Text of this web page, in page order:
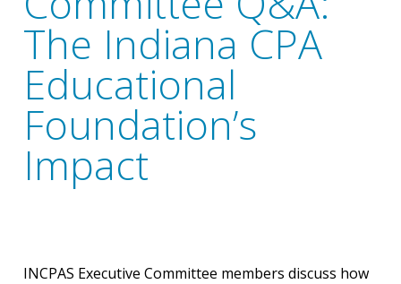
The Indiana CPA
Educational
Foundation’s
Impact
INCPAS Executive Committee members discuss how